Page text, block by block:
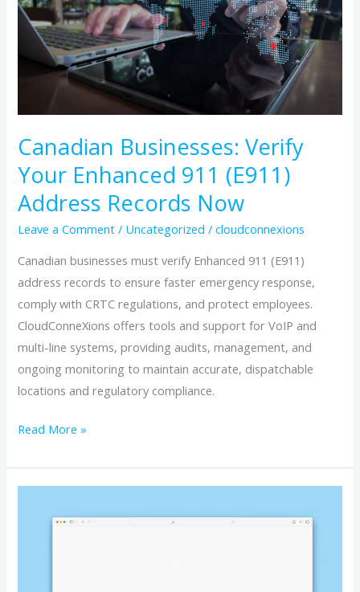
Canadian Businesses: Verify
Your Enhanced 911 (E911)
Address Records Now
Leave a Comment / Uncategorized /cloudconnexions
Canadian businesses must verify Enhanced 911 (E911)
address records to ensure faster emergency response,
comply with CRTC regulations, and protect employees.
CloudConneXions offers tools and support for VoIP and
multi-line systems, providing audits, management, and
ongoing monitoring to maintain accurate, dispatchable
locations and regulatory compliance.
Your
Enhanced
(E911)
Records
Now
Read More »